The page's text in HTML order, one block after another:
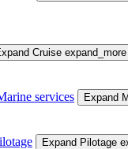
Cruise expand_more
services Expand
Expand Pilotage